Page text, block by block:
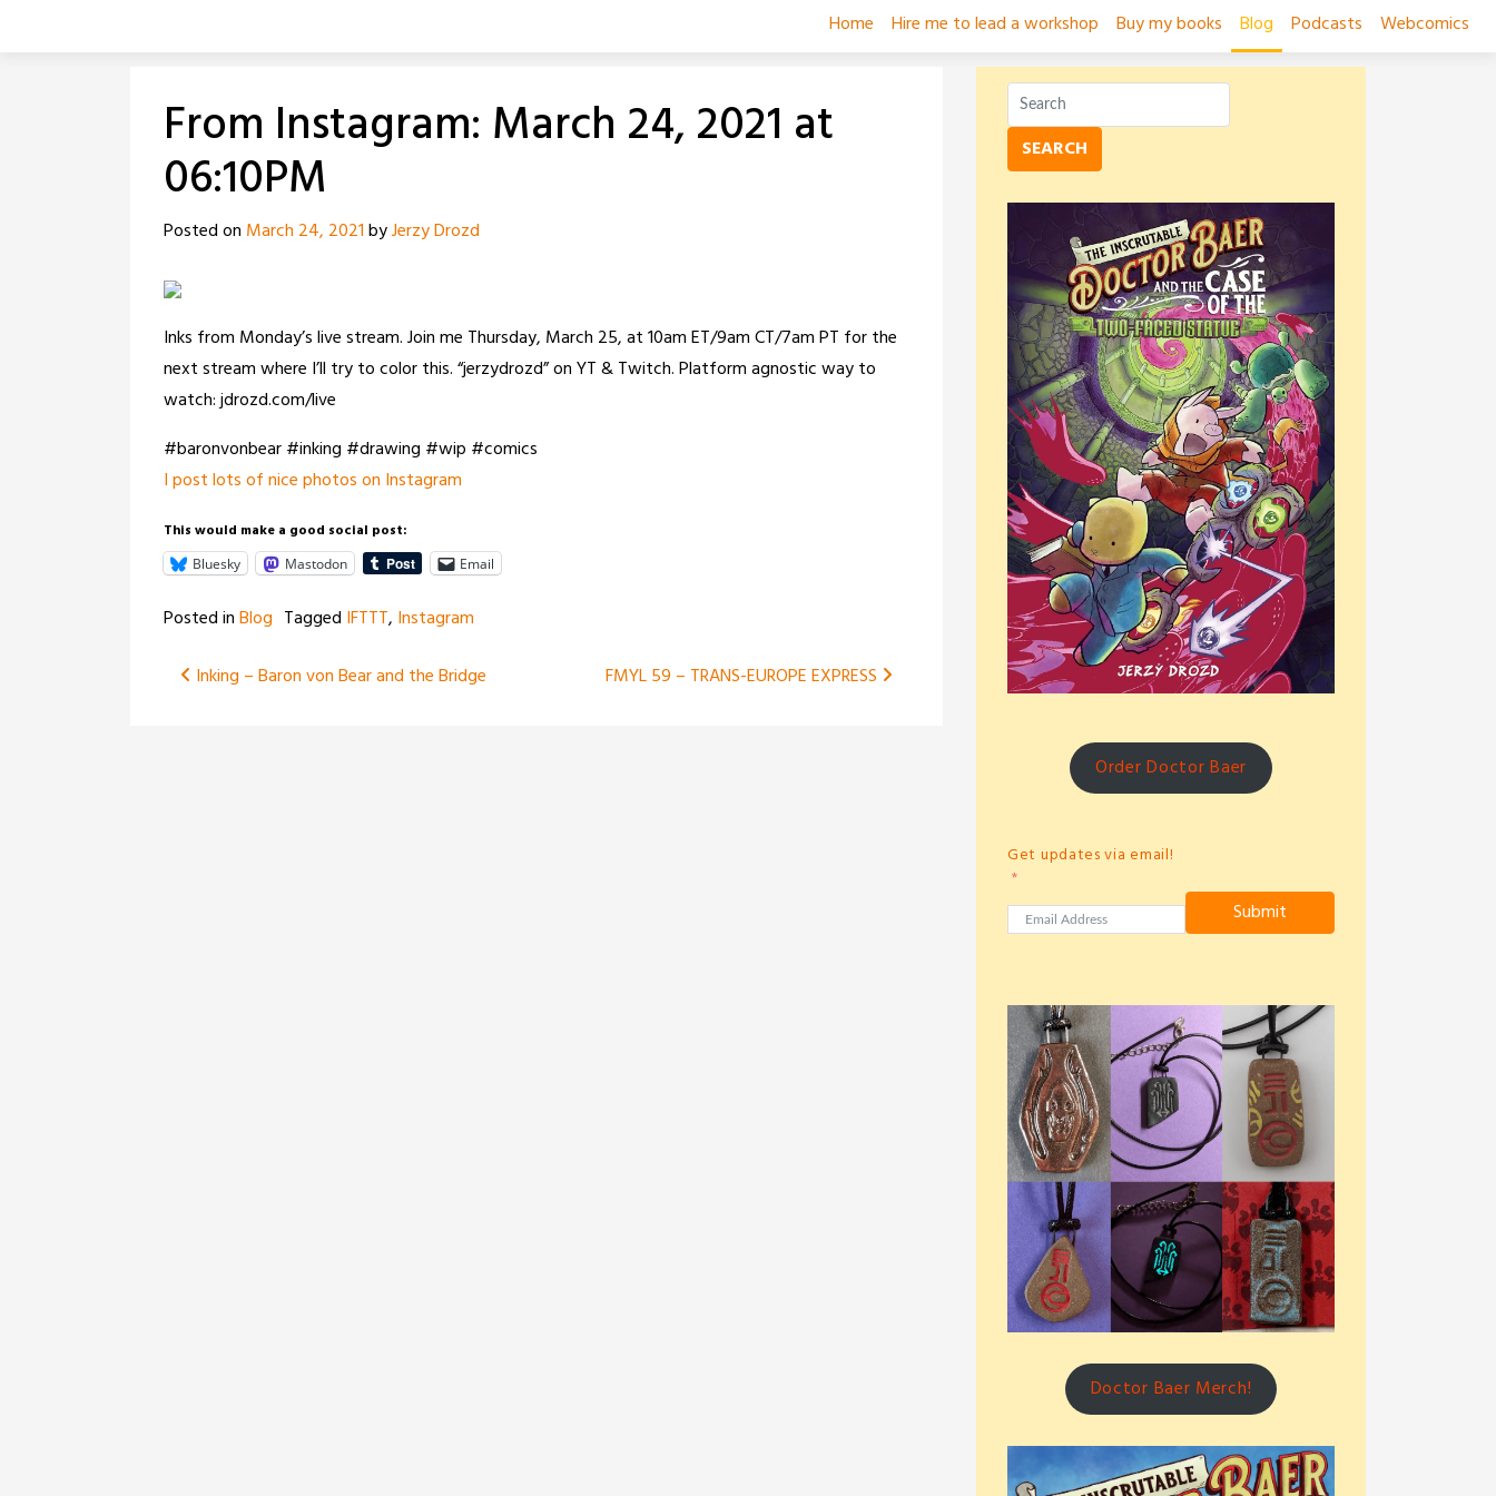
Home Hire me to lead a workshop Buy my books Blog Podcasts Webcomics
From Instagram: March 24, 2021 at
06:10PM
Posted on March 24, 2021byJerzy Drozd
Inks from Monday’s live stream. Join me Thursday, March 25, at 10am ET/9am CT/7am PT for the
next stream where I’ll try to color this. “jerzydrozd” on YT & Twitch. Platform agnostic way to
watch: jdrozd.com/live
#baronvonbear #inking #drawing #wip #comics
I post lots of nice photos on Instagram
This would make a good social post:
Bluesky Mastodon Email
Posted inBlog Tagged IFTTT, Instagram
Post
Inking – Baron von Bear and the Bridge FMYL 59 – TRANS-EUROPE EXPRESS
SEARCH
Order Doctor Baer
Get updates via email!
Submit
Doctor Baer Merch!